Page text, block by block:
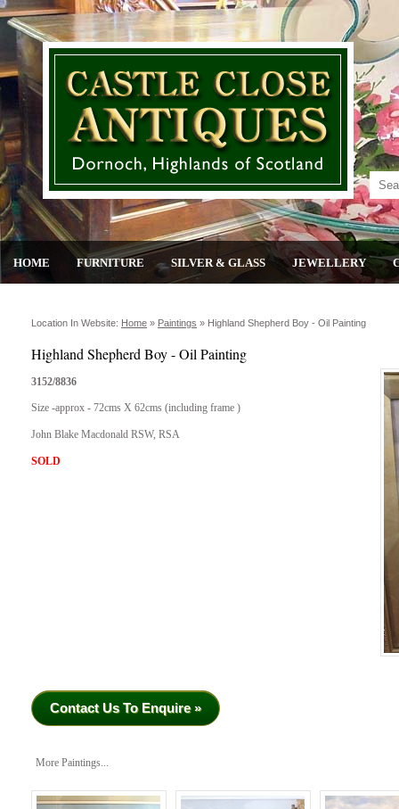
HOME FURNITURE SILVER & GLASS JEWELLERY
Location In Website: Home » Paintings » Highland Shepherd Boy - Oil Painting
Highland Shepherd Boy - Oil Painting
3152/8836
Size -approx - 72cms X 62cms (including frame )
John Blake Macdonald RSW, RSA
SOLD
Contact Us To Enquire »
More Paintings...